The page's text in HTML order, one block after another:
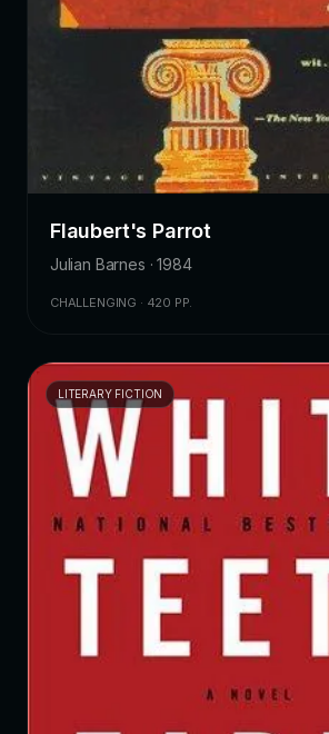
Flaubert's Parrot
Julian Barnes · 1984
CHALLENGING · 420 PP.
LITERARY FICTION